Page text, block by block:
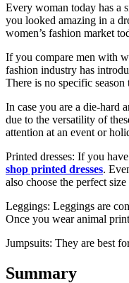
Every woman today has a
you looked amazing in a
women’s fashion market
If you compare men with
fashion industry has
There is no specific season
In case you are a die-hard
due to the versatility of
attention at an event or
Printed dresses: If you
shop printed dresses.
also choose the perfect size
Leggings: Leggings are
Once you wear animal
Jumpsuits: They are best
Summary